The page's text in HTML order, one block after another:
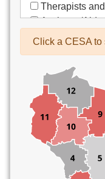
Therapists
Assistant/Aide
Bus Drivers/
Co-Curricula
Community
Computer
Custodial/
Food Service
Other
Click a CESA to